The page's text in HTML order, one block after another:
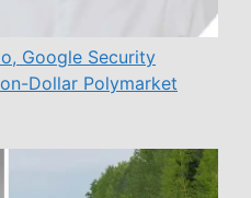
Google Security
Dollar Polymarket